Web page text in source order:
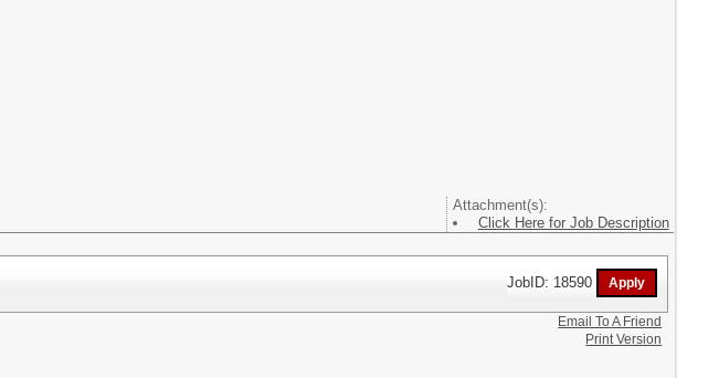
Attachment(s):
Click Here for Job Description
JobID: 18590
Email To A Friend
Print Version